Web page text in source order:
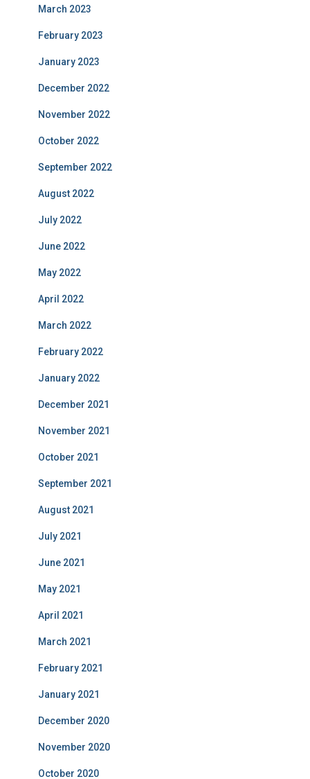
March 2023
February 2023
January 2023
December 2022
November 2022
October 2022
September 2022
August 2022
July 2022
June 2022
May 2022
April 2022
March 2022
February 2022
January 2022
December 2021
November 2021
October 2021
September 2021
August 2021
July 2021
June 2021
May 2021
April 2021
March 2021
February 2021
January 2021
December 2020
November 2020
October 2020